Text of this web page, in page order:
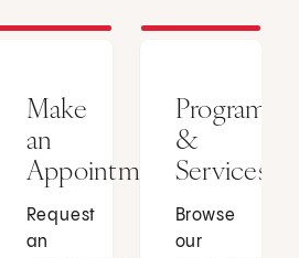
Make
an
Appointment
Request
an
Programs
&
Services
Browse
our